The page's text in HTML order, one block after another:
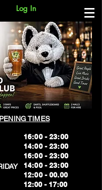
Log In
TIMES
16:00 - 23:00
14:00 - 23:00
16:00 - 23:00
14:00 - 23:00
12:00 - 00.00
​12:00 - 17:00